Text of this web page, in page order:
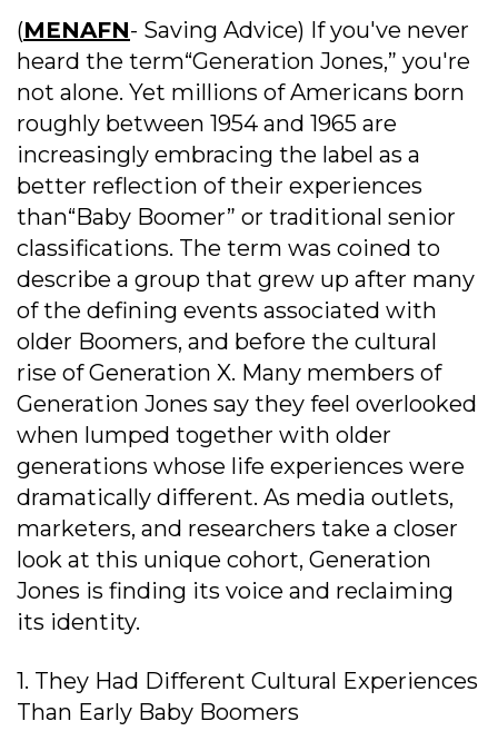
(MENAFN- Saving Advice) If you've never
heard the term“Generation Jones,” you're
not alone. Yet millions of Americans born
roughly between 1954 and 1965 are
increasingly embracing the label as a
better reflection of their experiences
than“Baby Boomer” or traditional senior
classifications. The term was coined to
describe a group that grew up after many
of the defining events associated with
older Boomers, and before the cultural
rise of Generation X. Many members of
Generation Jones say they feel overlooked
when lumped together with older
generations whose life experiences were
dramatically different. As media outlets,
marketers, and researchers take a closer
look at this unique cohort, Generation
Jones is finding its voice and reclaiming
its identity.
1. They Had Different Cultural Experiences
Than Early Baby Boomers